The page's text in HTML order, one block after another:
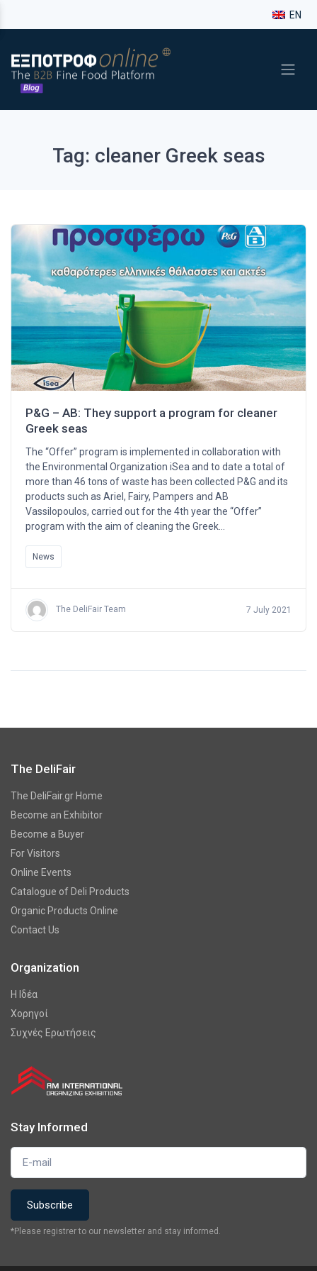
EN
Tag: cleaner Greek seas
P&G – ΑΒ: They support a program for cleaner
Greek seas
The “Offer” program is implemented in collaboration with
the Environmental Organization iSea and to date a total of
more than 46 tons of waste has been collected P&G and its
products such as Ariel, Fairy, Pampers and AB
Vassilopoulos, carried out for the 4th year the “Offer”
program with the aim of cleaning the Greek…
News
The DeliFair Team 7 July 2021
The DeliFair
The DeliFair.gr Home
Become an Exhibitor
Become a Buyer
For Visitors
Online Events
Catalogue of Deli Products
Organic Products Online
Contact Us
Organization
Η Ιδέα
Χορηγοί
Συχνές Ερωτήσεις
Stay Informed
*Please registrer to our newsletter and stay informed.